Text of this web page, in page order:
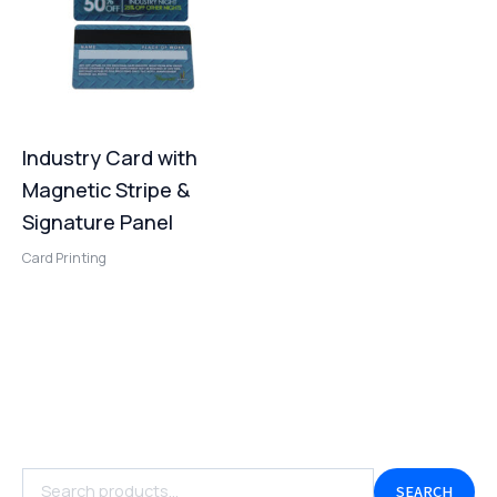
SEARCH
Industry Card with
Magnetic Stripe &
Signature Panel
Card Printing